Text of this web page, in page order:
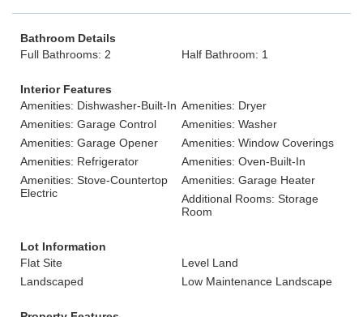
Bathroom Details
Full Bathrooms: 2
Half Bathroom: 1
Interior Features
Amenities: Dishwasher-Built-In Amenities: Dryer
Amenities: Garage Control
Amenities: Washer
Amenities: Garage Opener
Amenities: Window Coverings
Amenities: Refrigerator
Amenities: Oven-Built-In
Amenities: Stove-Countertop
Electric
Amenities: Garage Heater
Additional Rooms: Storage
Room
Lot Information
Flat Site
Level Land
Landscaped
Low Maintenance Landscape